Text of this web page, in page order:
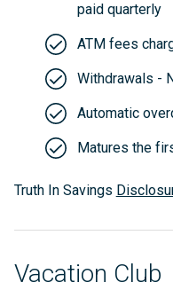
paid quarterly
ATM fees
Withdrawals -
Automatic
Matures the
Truth In Savings
Vacation Club